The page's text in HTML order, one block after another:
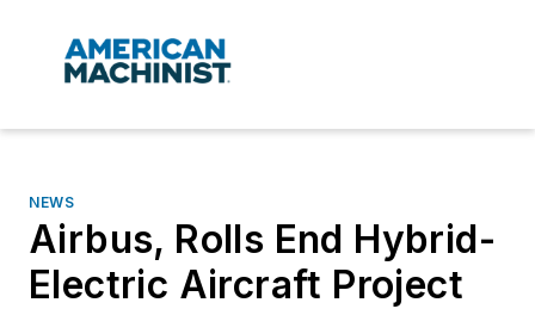
NEWS
Airbus, Rolls End Hybrid-
Electric Aircraft Project